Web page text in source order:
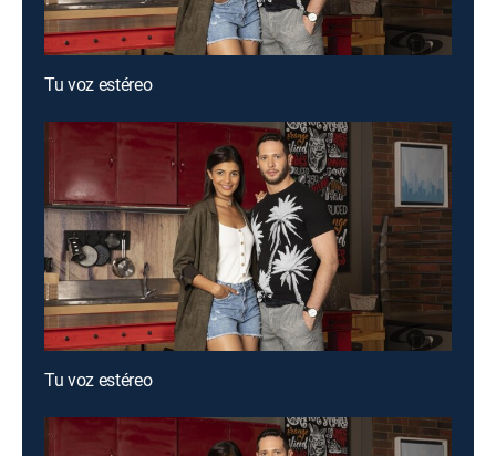
Tu voz estéreo
Tu voz estéreo